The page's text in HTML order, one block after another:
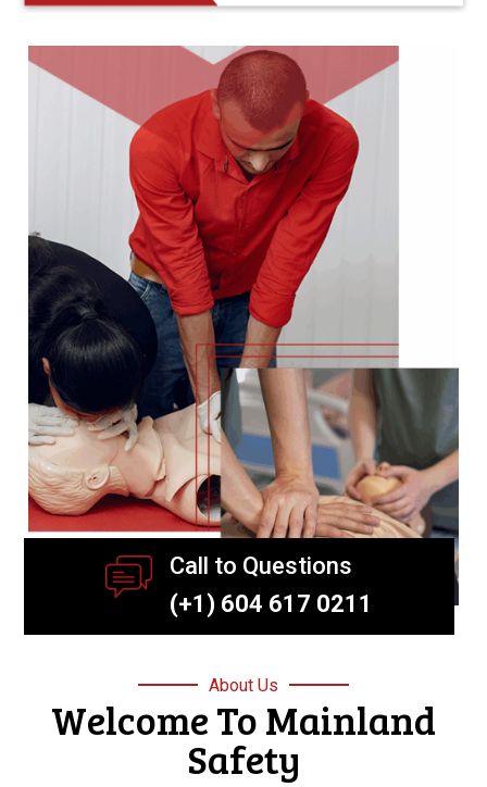
Call to Questions
(+1) 604 617 0211
About Us
Welcome To Mainland
Safety